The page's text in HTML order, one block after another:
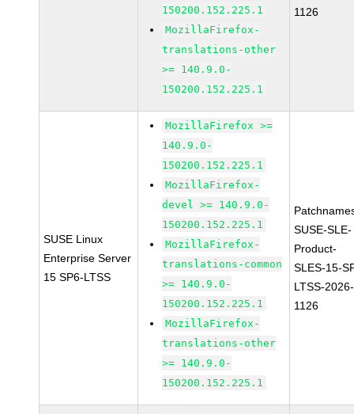
150200.152.225.1
MozillaFirefox-
translations-other
>= 140.9.0-
150200.152.225.1
1126
SUSE Linux
Enterprise Server
15 SP6-LTSS
MozillaFirefox >=
140.9.0-
150200.152.225.1
MozillaFirefox-
devel >= 140.9.0-
150200.152.225.1
MozillaFirefox-
translations-common
>= 140.9.0-
150200.152.225.1
MozillaFirefox-
translations-other
>= 140.9.0-
150200.152.225.1
SUSE-SLE-
Product-
SLES-15-
LTSS-2026-
1126